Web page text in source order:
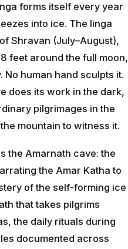
forms itself every year
into ice. The linga
Shravan (July–August),
feet around the full moon,
No human hand sculpts it.
does its work in the dark,
pilgrimages in the
mountain to witness it.
the Amarnath cave: the
the Amar Katha to
of the self-forming ice
that takes pilgrims
the daily rituals during
documented across